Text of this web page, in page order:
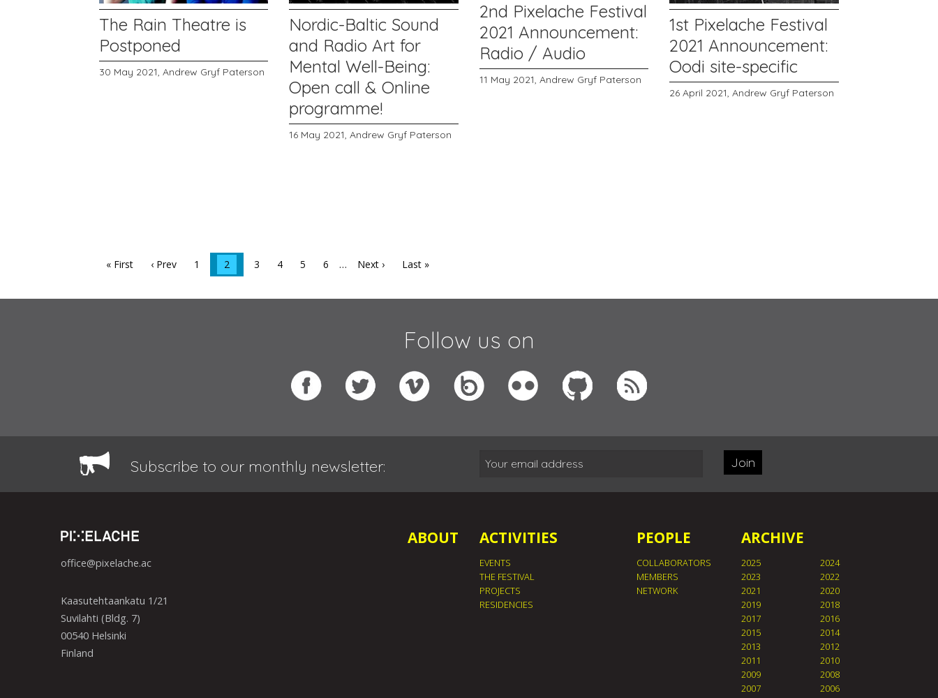
The Rain Theatre is
Postponed
30 May 2021, Andrew Gryf Paterson
Nordic-Baltic Sound
and Radio Art for
Mental Well-Being:
Open call & Online
programme!
16 May 2021,Andrew Gryf Paterson
2nd Pixelache Festival
2021 Announcement:
Radio / Audio
11 May 2021, Andrew Gryf Paterson
1st Pixelache Festival
2021 Announcement:
Oodi site-specific
26 April 2021,Andrew Gryf Paterson
« First ‹ Prev 1 2 3 4 5 6 … Next › Last »
Follow us on
Subscribe to our monthly newsletter: Join
office@pixelache.ac
Kaasutehtaankatu 1/21
Suvilahti (Bldg. 7)
00540 Helsinki
Finland
ABOUT ACTIVITIES
EVENTS
THE FESTIVAL
PROJECTS
RESIDENCIES
PEOPLE
COLLABORATORS
MEMBERS
NETWORK
ARCHIVE
2025
2024
2023
2022
2021
2020
2019
2018
2017
2016
2015
2014
2013
2012
2011
2010
2009
2008
2007
2006